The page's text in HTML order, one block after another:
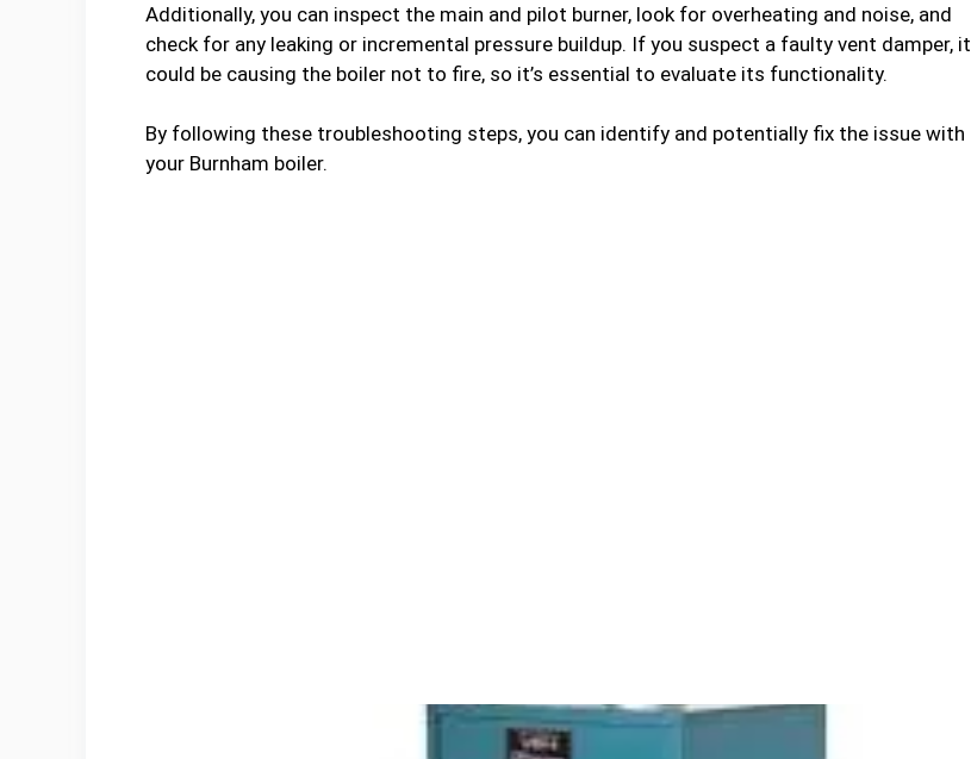
Additionally, you can inspect the main and pilot burner, look for overheating and noise, and
check for any leaking or incremental pressure buildup. If you suspect a faulty vent damper, it
could be causing the boiler not to fire, so it’s essential to evaluate its functionality.
By following these troubleshooting steps, you can identify and potentially fix the issue with
your Burnham boiler.